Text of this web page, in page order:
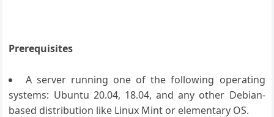
Prerequisites
A server running one of the following operating
systems: Ubuntu 20.04, 18.04, and any other Debian-
based distribution like Linux Mint or elementary OS.